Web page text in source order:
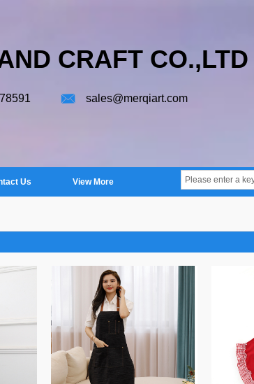
CRAFT CO.,LTD
sales@merqiart.com
Us View More